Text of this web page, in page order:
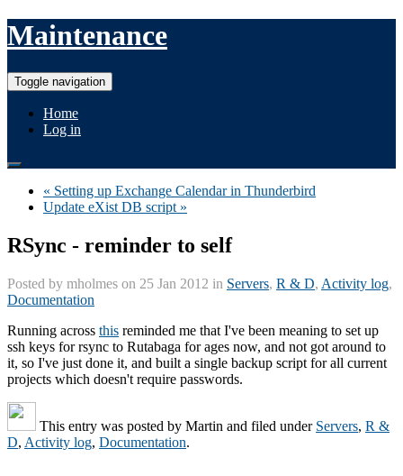
Maintenance
Toggle navigation
Home
Log in
« Setting up Exchange Calendar in Thunderbird
Update eXist DB script »
RSync - reminder to self
Posted by mholmes on 25 Jan 2012 in Servers, R & D, Activity log,
Documentation
Running across this reminded me that I've been meaning to set up
ssh keys for rsync to Rutabaga for ages now, and not got around to
it, so I've just done it, and built a single backup script for all current
projects which doesn't require passwords.
This entry was posted by Martin and filed under Servers, R &
D, Activity log, Documentation.